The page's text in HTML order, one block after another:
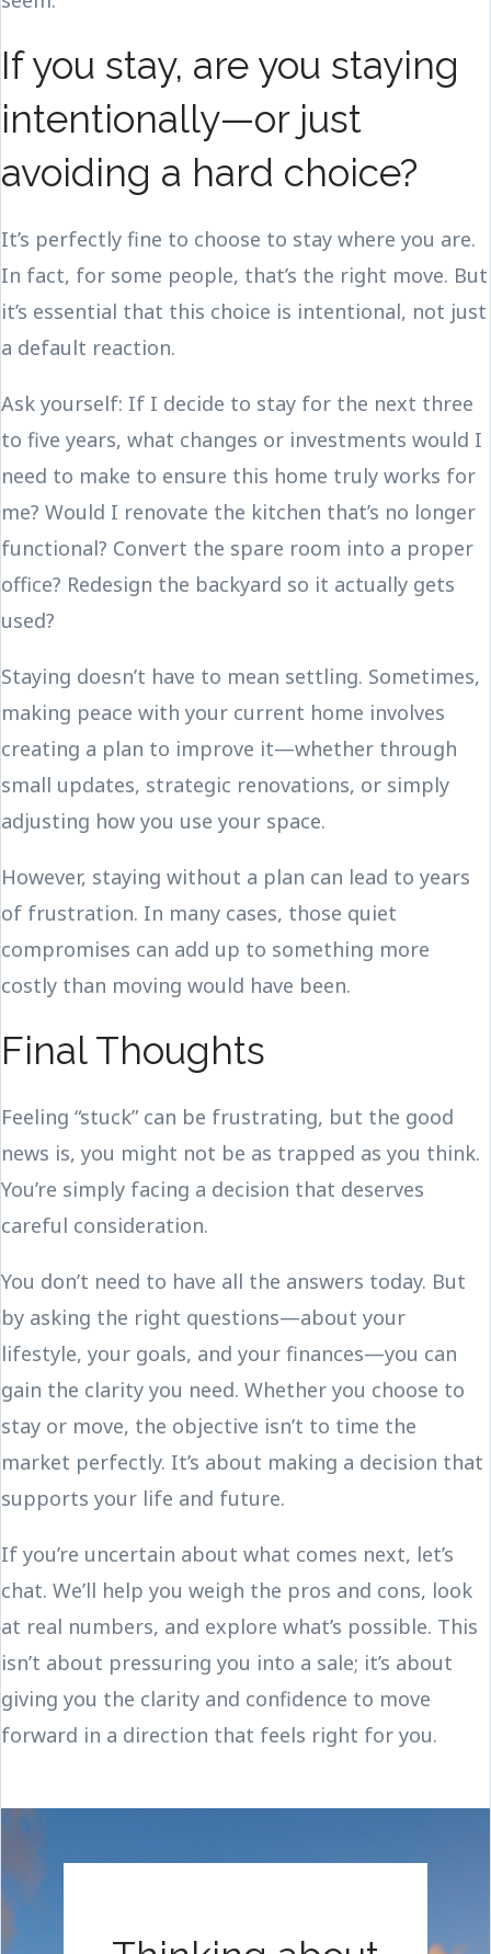
If you stay, are you staying
intentionally—or just
avoiding a hard choice?
It’s perfectly fine to choose to stay where you are.
In fact, for some people, that’s the right move. But
it’s essential that this choice is intentional, not just
a default reaction.
Ask yourself: If I decide to stay for the next three
to five years, what changes or investments would I
need to make to ensure this home truly works for
me? Would I renovate the kitchen that’s no longer
functional? Convert the spare room into a proper
office? Redesign the backyard so it actually gets
used?
Staying doesn’t have to mean settling. Sometimes,
making peace with your current home involves
creating a plan to improve it—whether through
small updates, strategic renovations, or simply
adjusting how you use your space.
However, staying without a plan can lead to years
of frustration. In many cases, those quiet
compromises can add up to something more
costly than moving would have been.
Final Thoughts
Feeling “stuck” can be frustrating, but the good
news is, you might not be as trapped as you think.
You’re simply facing a decision that deserves
careful consideration.
You don’t need to have all the answers today. But
by asking the right questions—about your
lifestyle, your goals, and your finances—you can
gain the clarity you need. Whether you choose to
stay or move, the objective isn’t to time the
market perfectly. It’s about making a decision that
supports your life and future.
If you’re uncertain about what comes next, let’s
chat. We’ll help you weigh the pros and cons, look
at real numbers, and explore what’s possible. This
isn’t about pressuring you into a sale; it’s about
giving you the clarity and confidence to move
forward in a direction that feels right for you.